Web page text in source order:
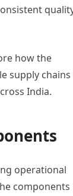
how the
supply
India.
operational
components